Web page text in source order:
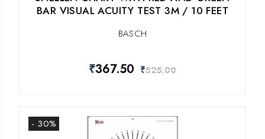
BAR VISUAL ACUITY TEST 3M / 10 FEET
BASCH
₹367.50 ₹525.00
- 30%